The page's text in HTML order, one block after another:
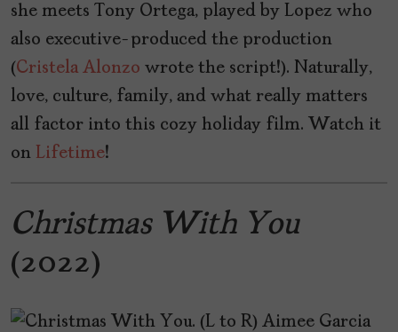
she meets Tony Ortega, played by Lopez who
also executive-produced the production
(Cristela Alonzo wrote the script!). Naturally,
love, culture, family, and what really matters
all factor into this cozy holiday film. Watch it
on Lifetime!
Christmas With You
(2022)